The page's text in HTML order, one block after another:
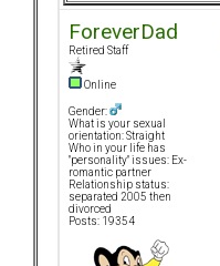
ForeverDad
Retired Staff
Online
Gender:
What is your sexual
orientation: Straight
Who in your life has
"personality" issues: Ex-
romantic partner
Relationship status:
separated 2005 then
divorced
Posts: 19354